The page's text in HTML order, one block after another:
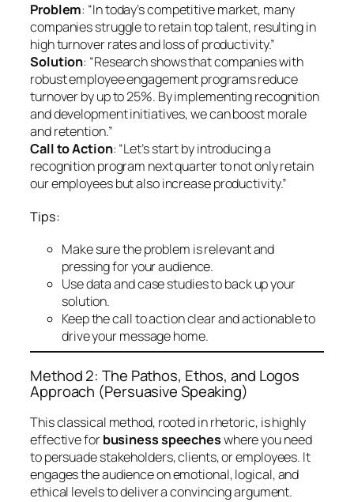
Problem: “In today’s competitive market, many
companies struggle to retain top talent, resulting in
high turnover rates and loss of productivity.”
Solution: “Research shows that companies with
robust employee engagement programs reduce
turnover by up to 25%. By implementing recognition
and development initiatives, we can boost morale
and retention.”
Call to Action: “Let’s start by introducing a
recognition program next quarter to not only retain
our employees but also increase productivity.”
Tips:
Make sure the problem is relevant and
pressing for your audience.
Use data and case studies to back up your
solution.
Keep the call to action clear and actionable to
drive your message home.
Method 2: The Pathos, Ethos, and Logos
Approach (Persuasive Speaking)
This classical method, rooted in rhetoric, is highly
effective forbusiness speecheswhere you need
to persuade stakeholders, clients, or employees. It
engages the audience on emotional, logical, and
ethical levels to deliver a convincing argument.